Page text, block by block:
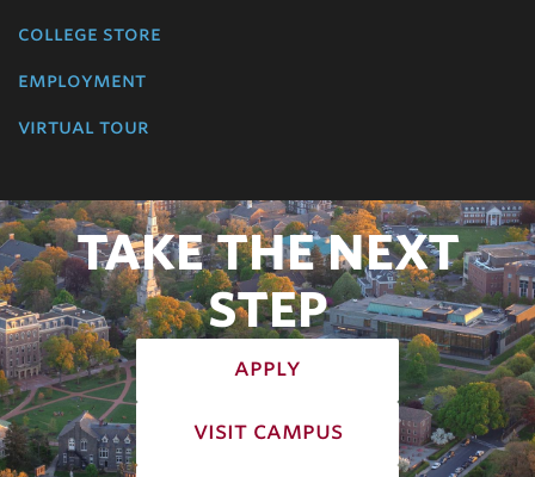
college store
employment
virtual tour
TAKE THE NEXT
STEP
apply
visit campus